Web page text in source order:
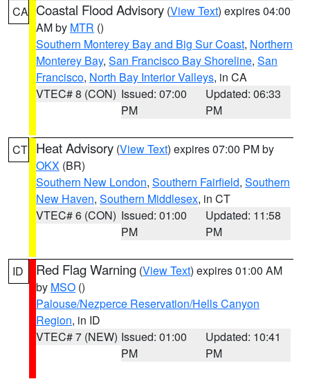
CA Coastal Flood Advisory (View Text) expires 04:00
AM by MTR ()
Southern Monterey Bay and Big Sur Coast, Northern
Monterey Bay, San Francisco Bay Shoreline, San
Francisco, North Bay Interior Valleys, in CA
VTEC# 8 (CON) Issued: 07:00
PM
Updated: 06:33
PM
CT Heat Advisory (View Text) expires 07:00 PM by
OKX (BR)
Southern New London, Southern Fairfield, Southern
New Haven, Southern Middlesex, in CT
VTEC# 6 (CON) Issued: 01:00
PM
Updated: 11:58
PM
ID Red Flag Warning (View Text) expires 01:00 AM
by MSO ()
Palouse/Nezperce Reservation/Hells Canyon
Region, in ID
VTEC# 7 (NEW) Issued: 01:00
PM
Updated: 10:41
PM